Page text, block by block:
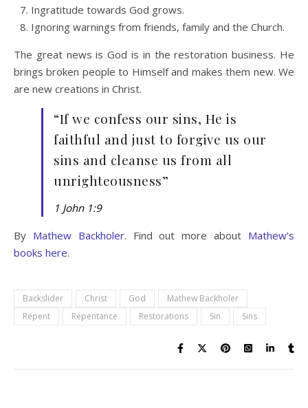
Ingratitude towards God grows.
Ignoring warnings from friends, family and the Church.
The great news is God is in the restoration business. He
brings broken people to Himself and makes them new. We
are new creations in Christ.
“If we confess our sins, He is
faithful and just to forgive us our
sins and cleanse us from all
unrighteousness”
1 John 1:9
By Mathew Backholer. Find out more about Mathew’s
books here.
Backslider Christ God
Mathew Backholer
Repent
Repentance Restorations Sin Sins